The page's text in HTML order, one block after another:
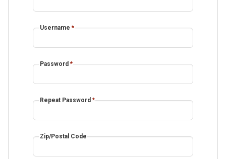
Username *
Password *
Repeat Password *
Zip/Postal Code